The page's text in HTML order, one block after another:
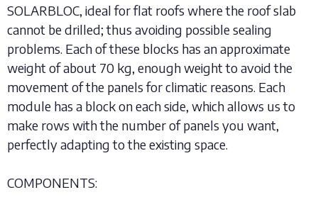
SOLARBLOC, ideal for flat roofs where the roof slab
cannot be drilled; thus avoiding possible sealing
problems. Each of these blocks has an approximate
weight of about 70 kg, enough weight to avoid the
movement of the panels for climatic reasons. Each
module has a block on each side, which allows us to
make rows with the number of panels you want,
perfectly adapting to the existing space.
COMPONENTS: